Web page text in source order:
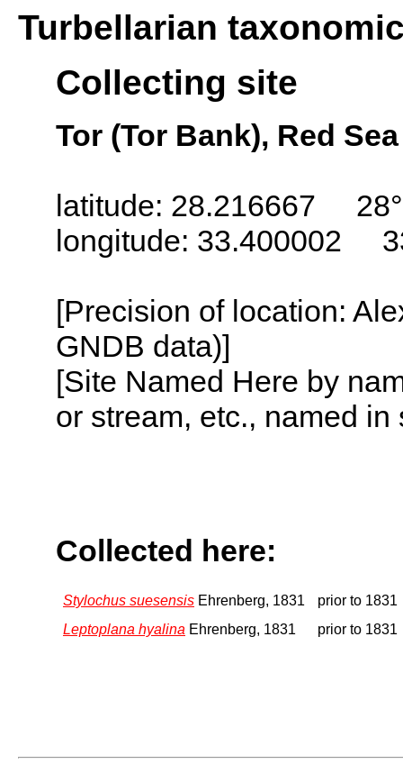
Turbellarian
Collecting site
Tor (Tor Bank), Red Sea
latitude: 28.216667
longitude: 33.400002
[Precision of location:
GNDB data)]
[Site Named Here by
or stream, etc., named
Collected here:
Stylochus suesensis Ehrenberg, 1831
prior to 1831
Leptoplana hyalina Ehrenberg, 1831 prior to 1831